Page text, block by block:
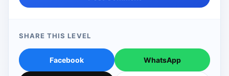
SHARE THIS LEVEL
Facebook WhatsApp